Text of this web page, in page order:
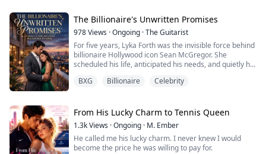
“With a hellhounds baby?”
“It appears so”
“Oh, fuck me!''
Nate Harper is a frat boy football star from the wealthy
The Billionaire's Unwritten Promises
978Views ·Ongoing ·The Guitarist
For five years, Lyka Forth was the invisible force behind
billionaire Hollywood icon Sean McGregor. She
scheduled his life, anticipated his needs, and quietly hid
expected him to look her way, especially not after the
But Sean is drowning. Runnin...
BXG Billionaire Celebrity
From His Lucky Charm to Tennis Queen
1.3kViews ·Ongoing · M. Ember
He called me his lucky charm. I never knew I would
become the price he was willing to pay for.